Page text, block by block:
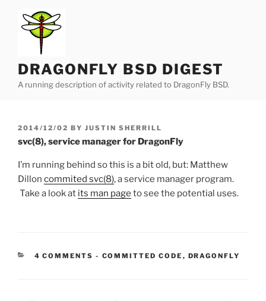
content
DRAGONFLY BSD DIGEST
A running description of activity related to DragonFly BSD.
POSTED
2014/12/02 BY JUSTIN SHERRILL
svc(8), service manager for DragonFly
I’m running behind so this is a bit old, but: Matthew
Dillon commited svc(8), a service manager program.
Take a look at its man page to see the potential uses.
4 COMMENTS - CATEGORIES:
COMMITTED CODE , DRAGONFLY